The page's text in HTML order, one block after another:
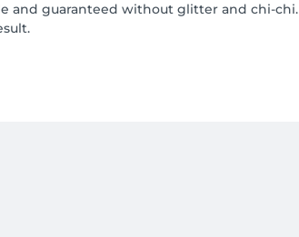
and guaranteed without glitter and chi-chi.